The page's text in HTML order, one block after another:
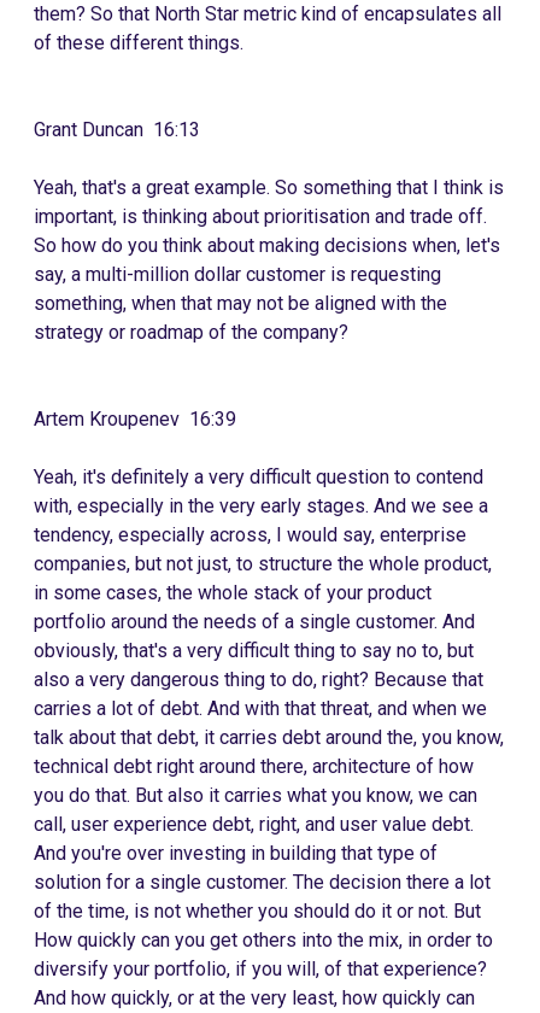
them? So that North Star metric kind of encapsulates all
of these different things.
Grant Duncan 16:13
Yeah, that's a great example. So something that I think is
important, is thinking about prioritisation and trade off.
So how do you think about making decisions when, let's
say, a multi-million dollar customer is requesting
something, when that may not be aligned with the
strategy or roadmap of the company?
Artem Kroupenev 16:39
Yeah, it's definitely a very difficult question to contend
with, especially in the very early stages. And we see a
tendency, especially across, I would say, enterprise
companies, but not just, to structure the whole product,
in some cases, the whole stack of your product
portfolio around the needs of a single customer. And
obviously, that's a very difficult thing to say no to, but
also a very dangerous thing to do, right? Because that
carries a lot of debt. And with that threat, and when we
talk about that debt, it carries debt around the, you know,
technical debt right around there, architecture of how
you do that. But also it carries what you know, we can
call, user experience debt, right, and user value debt.
And you're over investing in building that type of
solution for a single customer. The decision there a lot
of the time, is not whether you should do it or not. But
How quickly can you get others into the mix, in order to
diversify your portfolio, if you will, of that experience?
And how quickly, or at the very least, how quickly can